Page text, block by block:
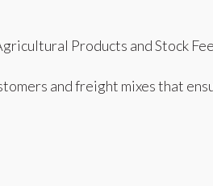
Products and Stock
and freight mixes that